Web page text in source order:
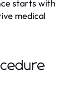
starts with
medical